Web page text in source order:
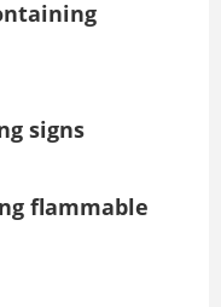
signs
flammable